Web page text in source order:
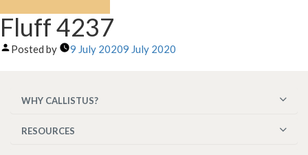
Fluff 4237
Posted by 9 July 20209 July 2020
WHY CALLISTUS?
RESOURCES